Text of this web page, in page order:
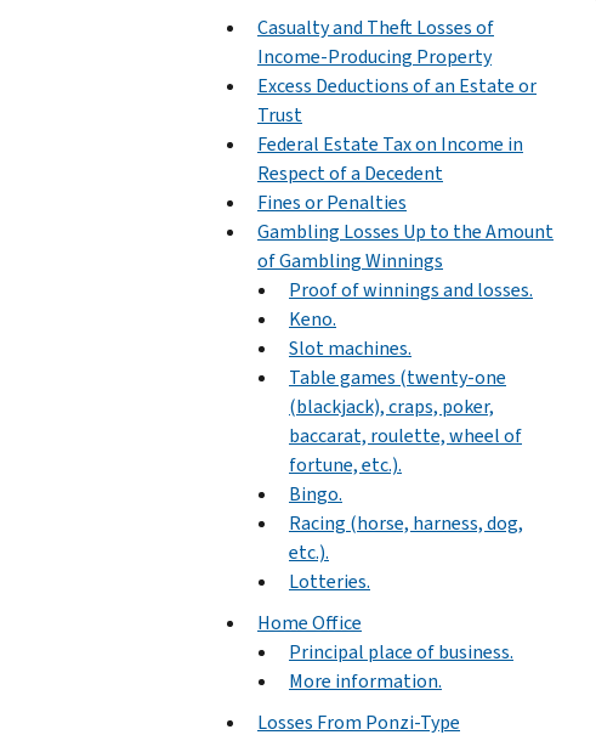
Casualty and Theft Losses of
Income-Producing Property
Excess Deductions of an Estate or
Trust
Federal Estate Tax on Income in
Respect of a Decedent
Fines or Penalties
Gambling Losses Up to the Amount
of Gambling Winnings
Proof of winnings and losses.
Keno.
Slot machines.
Table games (twenty-one
(blackjack), craps, poker,
baccarat, roulette, wheel of
fortune, etc.).
Bingo.
Racing (horse, harness, dog,
etc.).
Lotteries.
Home Office
Principal place of business.
More information.
Losses From Ponzi-Type